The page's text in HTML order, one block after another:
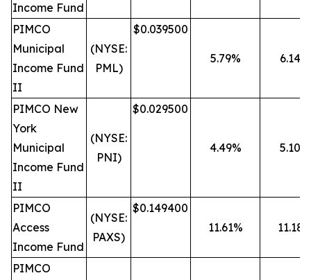
Income Fund
PIMCO
Municipal
Income Fund
II
(NYSE:
PML)
$0.039500
5.79% 6.14%
PIMCO New
York
Municipal
Income Fund
II
(NYSE:
PNI)
$0.029500
4.49% 5.10%
PIMCO
Access
Income Fund
(NYSE:
PAXS)
$0.149400
11.61%
PIMCO